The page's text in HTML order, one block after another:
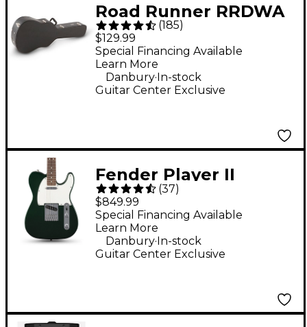
Road Runner RRDWA
Deluxe Wood
Dreadnought Acoustic
Case
(185)
$129.99
Guitar Center Exclusive
Special Financing Available
Learn More
Danbury. In-stock
Fender Player II
Telecaster Electric
Guitar - British Racing
Green
(37)
$849.99
Guitar Center Exclusive
Special Financing Available
Learn More
Danbury.In-stock